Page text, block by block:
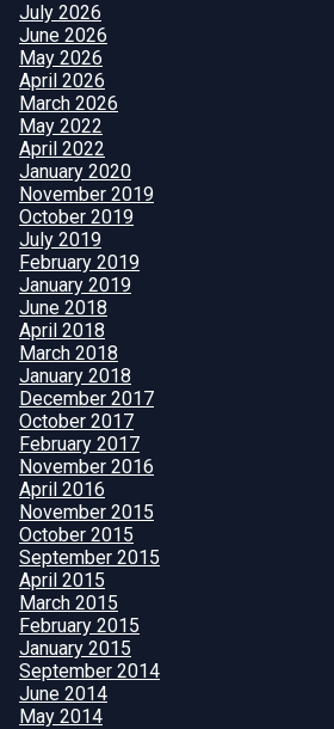
July 2026
June 2026
May 2026
April 2026
March 2026
May 2022
April 2022
January 2020
November 2019
October 2019
July 2019
February 2019
January 2019
June 2018
April 2018
March 2018
January 2018
December 2017
October 2017
February 2017
November 2016
April 2016
November 2015
October 2015
September 2015
April 2015
March 2015
February 2015
January 2015
September 2014
June 2014
May 2014